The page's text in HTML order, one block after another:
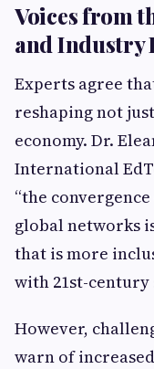
Voices from
and Industry
Experts agree
reshaping not
economy. Dr.
International
“the
global networks
that is more
with 21st-century
However,
warn of